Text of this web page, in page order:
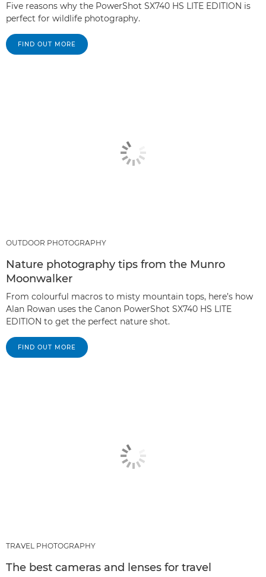
Five reasons why the PowerShot SX740 HS LITE EDITION is
perfect for wildlife photography.
FIND OUT MORE
OUTDOOR PHOTOGRAPHY
Nature photography tips from the Munro
Moonwalker
From colourful macros to misty mountain tops, here’s how
Alan Rowan uses the Canon PowerShot SX740 HS LITE
EDITION to get the perfect nature shot.
FIND OUT MORE
TRAVEL PHOTOGRAPHY
The best cameras and lenses for travel